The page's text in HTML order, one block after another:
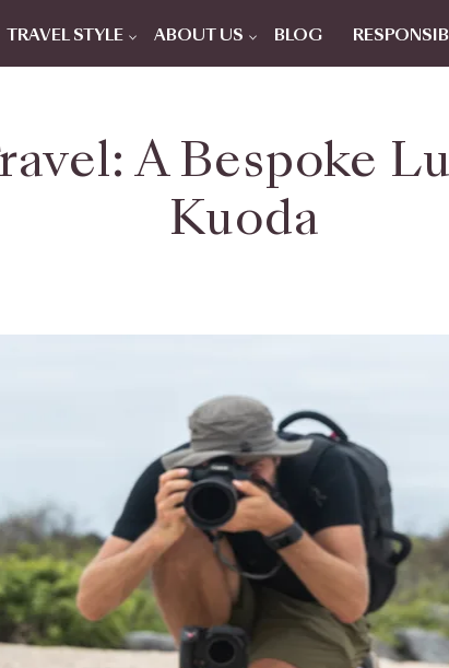
TRAVEL STYLE ABOUT US BLOG
A Bespoke
Kuoda